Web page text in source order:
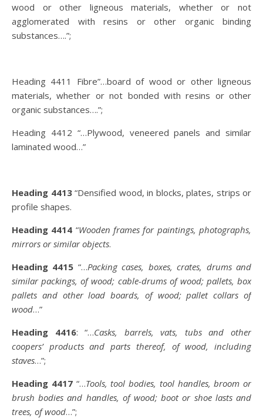
wood or other ligneous materials, whether or not
agglomerated with resins or other organic binding
substances….”;
Heading 4411 Fibre”…board of wood or other ligneous
materials, whether or not bonded with resins or other
organic substances….”;
Heading 4412 “…Plywood, veneered panels and similar
laminated wood…”
Heading 4413“Densified wood, in blocks, plates, strips or
profile shapes.
Heading 4414 “Wooden frames for paintings, photographs,
mirrors or similar objects.
Heading 4415 “…Packing cases, boxes, crates, drums and
similar packings, of wood; cable-drums of wood; pallets, box
pallets and other load boards, of wood; pallet collars of
wood…”
Heading 4416: “…Casks, barrels, vats, tubs and other
coopers’ products and parts thereof, of wood, including
staves…”;
Heading 4417“…Tools, tool bodies, tool handles, broom or
brush bodies and handles, of wood; boot or shoe lasts and
trees, of wood…”;